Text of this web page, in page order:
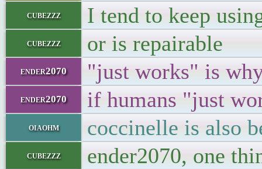
cubezzz I tend to keep
cubezzz or is repairable
ender2070 "just works" is
ender2070 if humans "just
oiaohm coccinelle is also
cubezzz ender2070, one